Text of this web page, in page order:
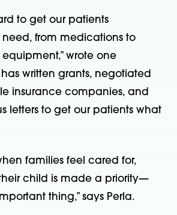
to get our patients
from medications to
wrote one
has written grants, negotiated
insurance companies, and
letters to get our patients what
families feel cared for,
child is made a priority—
thing,” says Perla.